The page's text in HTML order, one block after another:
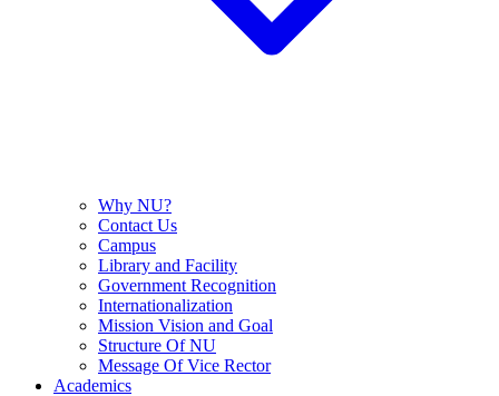
Why NU?
Contact Us
Campus
Library and Facility
Government Recognition
Internationalization
Mission Vision and Goal
Structure Of NU
Message Of Vice Rector
Academics